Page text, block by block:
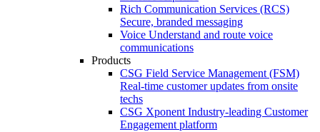
Rich Communication Services (RCS)
Secure, branded messaging
Voice Understand and route voice
communications
Products
CSG Field Service Management (FSM)
Real-time customer updates from onsite
techs
CSG Xponent Industry-leading Customer
Engagement platform